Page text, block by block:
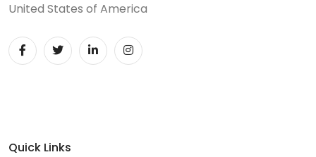
United States of America
Quick Links